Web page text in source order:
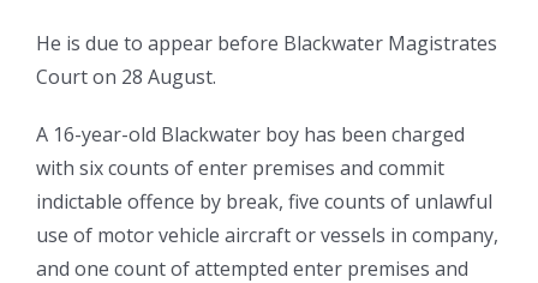
He is due to appear before Blackwater Magistrates
Court on 28 August.
A 16-year-old Blackwater boy has been charged
with six counts of enter premises and commit
indictable offence by break, five counts of unlawful
use of motor vehicle aircraft or vessels in company,
and one count of attempted enter premises and